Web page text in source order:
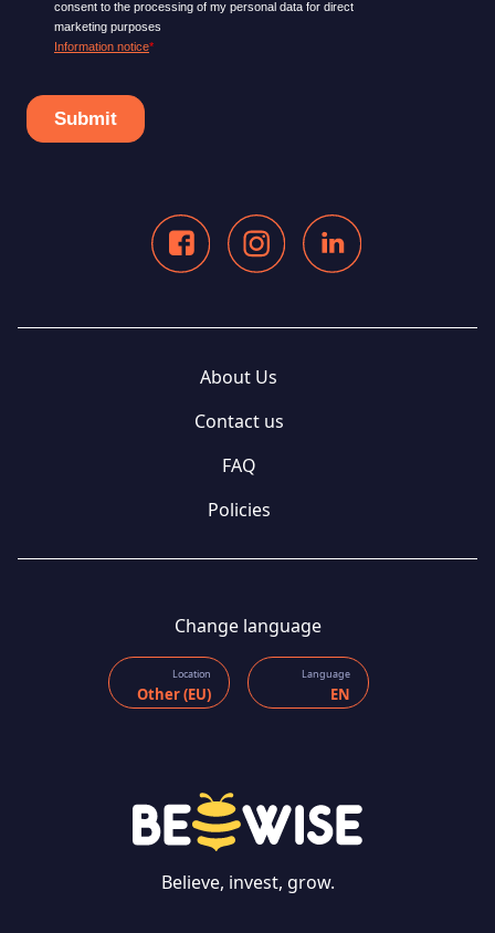
About Us
Contact us
FAQ
Policies
Change language
Location
Other (EU)
Language
EN
Believe, invest, grow.